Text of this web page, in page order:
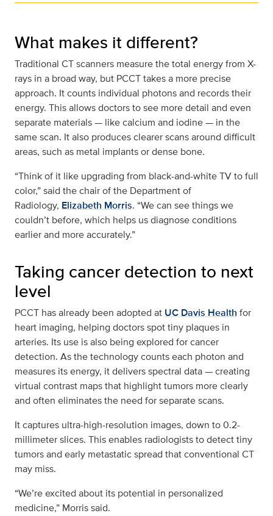
What makes it different?
Traditional CT scanners measure the total energy from X-
rays in a broad way, but PCCT takes a more precise
approach. It counts individual photons and records their
energy. This allows doctors to see more detail and even
separate materials — like calcium and iodine — in the
same scan. It also produces clearer scans around difficult
areas, such as metal implants or dense bone.
“Think of it like upgrading from black-and-white TV to full
color,” said the chair of the Department of
Radiology, Elizabeth Morris. “We can see things we
couldn’t before, which helps us diagnose conditions
earlier and more accurately.”
Taking cancer detection to next
level
PCCT has already been adopted at UC Davis Health for
heart imaging, helping doctors spot tiny plaques in
arteries. Its use is also being explored for cancer
detection. As the technology counts each photon and
measures its energy, it delivers spectral data — creating
virtual contrast maps that highlight tumors more clearly
and often eliminates the need for separate scans.
It captures ultra-high-resolution images, down to 0.2-
millimeter slices. This enables radiologists to detect tiny
tumors and early metastatic spread that conventional CT
may miss.
“We’re excited about its potential in personalized
medicine,” Morris said.